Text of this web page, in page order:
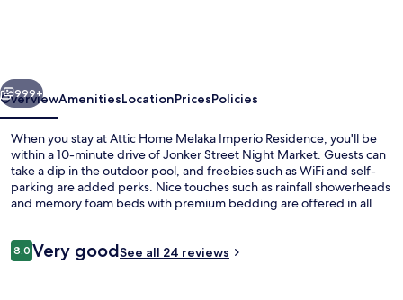
Next
999+
OverviewAmenitiesLocationPricesPolicies
When you stay at Attic Home Melaka Imperio Residence, you'll be
within a 10-minute drive of Jonker Street Night Market. Guests can
take a dip in the outdoor pool, and freebies such as WiFi and self-
parking are added perks. Nice touches such as rainfall showerheads
and memory foam beds with premium bedding are offered in all
Reviews
8.08.0 out of 10
Very goodSee all 24 reviews